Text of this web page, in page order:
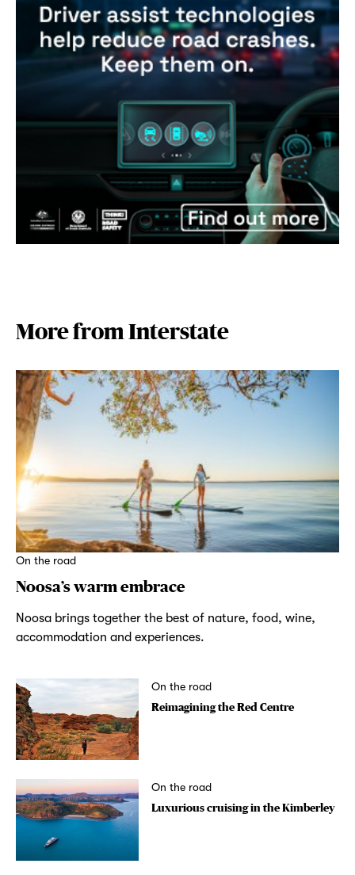
More from Interstate
On the road
Noosa’s warm embrace
Noosa brings together the best of nature, food, wine,
accommodation and experiences.
On the road
Reimagining the Red Centre
On the road
Luxurious cruising in the Kimberley